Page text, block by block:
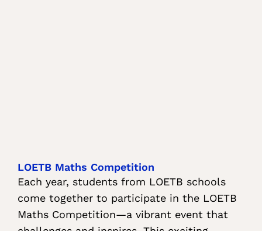
LOETB Maths Competition
Each year, students from LOETB schools
come together to participate in the LOETB
Maths Competition—a vibrant event that